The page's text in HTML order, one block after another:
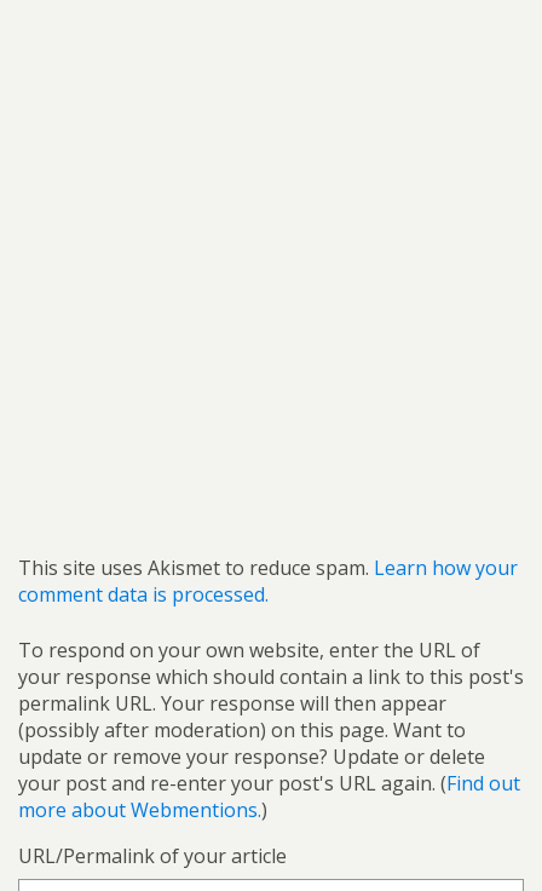
This site uses Akismet to reduce spam. Learn how your
comment data is processed.
To respond on your own website, enter the URL of
your response which should contain a link to this post's
permalink URL. Your response will then appear
(possibly after moderation) on this page. Want to
update or remove your response? Update or delete
your post and re-enter your post's URL again. (Find out
more about Webmentions.)
URL/Permalink of your article